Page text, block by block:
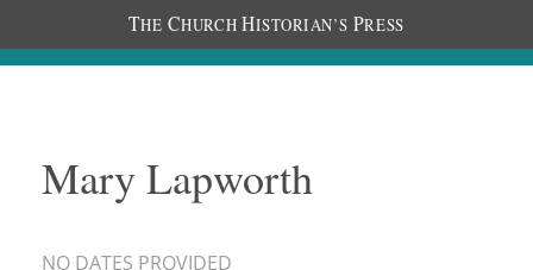
THE CHURCH HISTORIAN’S PRESS
Mary Lapworth
NO DATES PROVIDED